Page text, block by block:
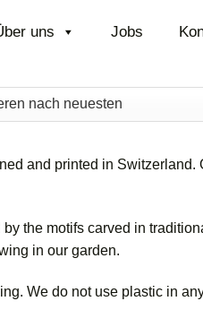
uns Jobs
and printed in Switzerland.
the motifs carved in
in our garden.
We do not use plastic in